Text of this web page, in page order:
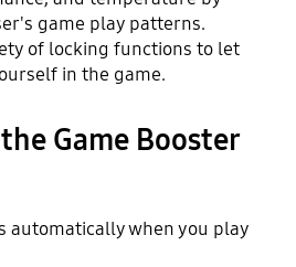
game play patterns.
of locking functions to let
in the game.
Game Booster
automatically when you play